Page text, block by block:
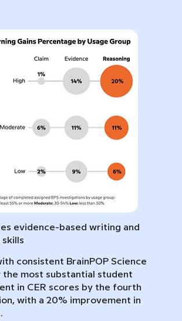
evidence-based writing and
skills
consistent BrainPOP Science
the most substantial student
in CER scores by the fourth
with a 20% improvement in